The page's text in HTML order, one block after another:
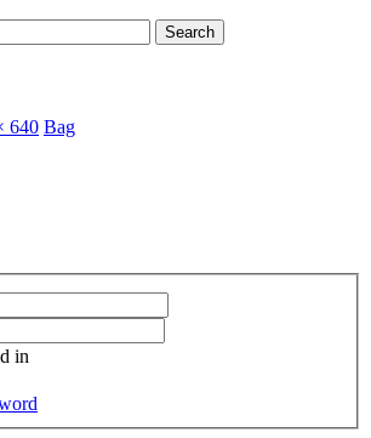
640 Bag
(C) 2014 – 2025
in